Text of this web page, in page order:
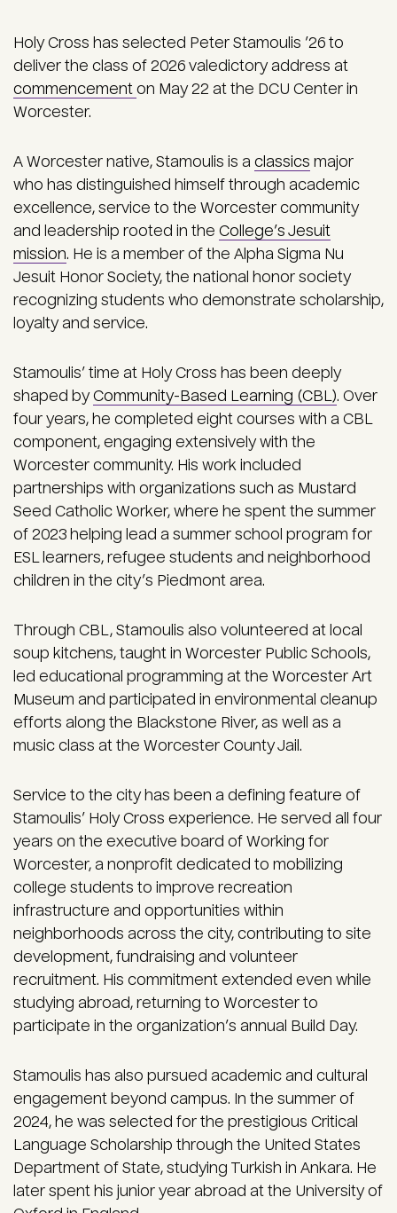
Holy Cross has selected Peter Stamoulis ’26 to
deliver the class of 2026 valedictory address at
commencement on May 22 at the DCU Center in
Worcester.
A Worcester native, Stamoulis is a classics major
who has distinguished himself through academic
excellence, service to the Worcester community
and leadership rooted in the College’s Jesuit
mission. He is a member of the Alpha Sigma Nu
Jesuit Honor Society, the national honor society
recognizing students who demonstrate scholarship,
loyalty and service.
Stamoulis’ time at Holy Cross has been deeply
shaped byCommunity-Based Learning (CBL). Over
four years, he completed eight courses with a CBL
component, engaging extensively with the
Worcester community. His work included
partnerships with organizations such as Mustard
Seed Catholic Worker, where he spent the summer
of 2023 helping lead a summer school program for
ESL learners, refugee students and neighborhood
children in the city’s Piedmont area.
Through CBL, Stamoulis also volunteered at local
soup kitchens, taught in Worcester Public Schools,
led educational programming at the Worcester Art
Museum and participated in environmental cleanup
efforts along the Blackstone River, as well as a
music class at the Worcester County Jail.
Service to the city has been a defining feature of
Stamoulis’ Holy Cross experience. He served all four
years on the executive board of Working for
Worcester, a nonprofit dedicated to mobilizing
college students to improve recreation
infrastructure and opportunities within
neighborhoods across the city, contributing to site
development, fundraising and volunteer
recruitment. His commitment extended even while
studying abroad, returning to Worcester to
participate in the organization’s annual Build Day.
Stamoulis has also pursued academic and cultural
engagement beyond campus. In the summer of
2024, he was selected for the prestigious Critical
Language Scholarship through the United States
Department of State, studying Turkish in Ankara. He
later spent his junior year abroad at the University of